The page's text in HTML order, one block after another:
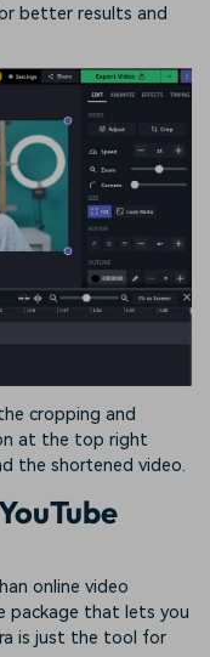
better results and
cropping and
at the top right
the shortened video.
online video
package that lets you
is just the tool for